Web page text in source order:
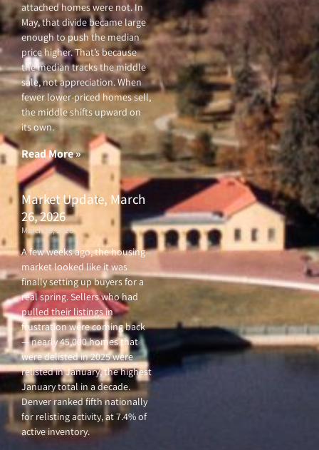
attached homes were not. In
May, that divide became large
enough to push the median
price higher. That’s because
the median tracks the middle
sale, not appreciation. When
fewer lower-priced homes sell,
the middle shifts upward on
its own.
Read More »
Market Update, March
26, 2026
March 26, 2026
A few weeks ago, the housing
market looked like it was
finally setting up buyers for a
real spring. Sellers who had
pulled their listings in
frustration were coming back
— nearly 45,000 homes that
were delisted in 2025 were
relisted in January, the highest
January total in a decade.
Denver ranked fifth nationally
for relisting activity, at 7.4% of
active inventory.